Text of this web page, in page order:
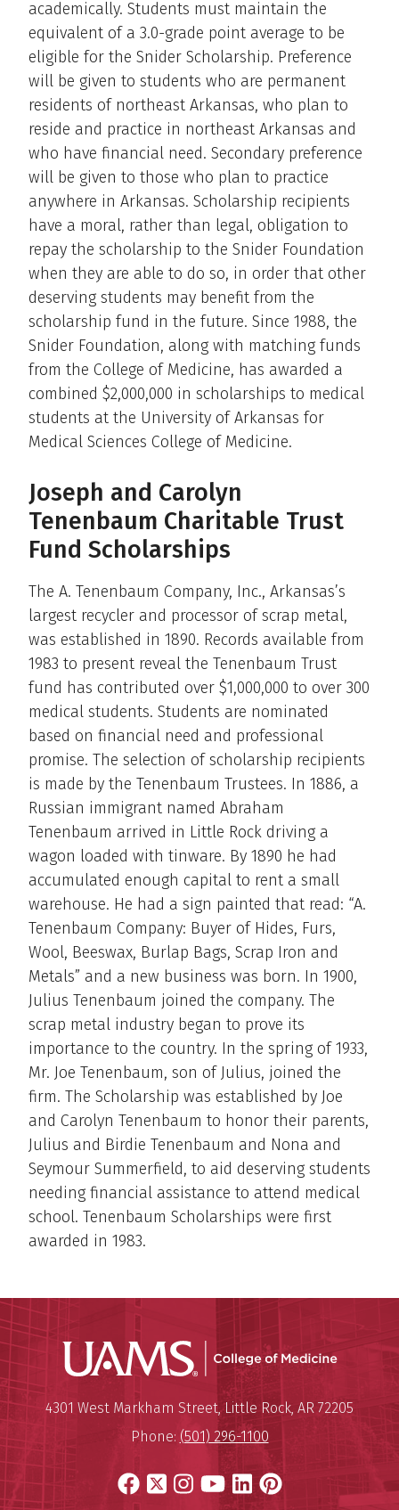
academically. Students must maintain the
equivalent of a 3.0-grade point average to be
eligible for the Snider Scholarship. Preference
will be given to students who are permanent
residents of northeast Arkansas, who plan to
reside and practice in northeast Arkansas and
who have financial need. Secondary preference
will be given to those who plan to practice
anywhere in Arkansas. Scholarship recipients
have a moral, rather than legal, obligation to
repay the scholarship to the Snider Foundation
when they are able to do so, in order that other
deserving students may benefit from the
scholarship fund in the future. Since 1988, the
Snider Foundation, along with matching funds
from the College of Medicine, has awarded a
combined $2,000,000 in scholarships to medical
students at the University of Arkansas for
Medical Sciences College of Medicine.
Joseph and Carolyn
Tenenbaum Charitable Trust
Fund Scholarships
The A. Tenenbaum Company, Inc., Arkansas’s
largest recycler and processor of scrap metal,
was established in 1890. Records available from
1983 to present reveal the Tenenbaum Trust
fund has contributed over $1,000,000 to over 300
medical students. Students are nominated
based on financial need and professional
promise. The selection of scholarship recipients
is made by the Tenenbaum Trustees. In 1886, a
Russian immigrant named Abraham
Tenenbaum arrived in Little Rock driving a
wagon loaded with tinware. By 1890 he had
accumulated enough capital to rent a small
warehouse. He had a sign painted that read: “A.
Tenenbaum Company: Buyer of Hides, Furs,
Wool, Beeswax, Burlap Bags, Scrap Iron and
Metals” and a new business was born. In 1900,
Julius Tenenbaum joined the company. The
scrap metal industry began to prove its
importance to the country. In the spring of 1933,
Mr. Joe Tenenbaum, son of Julius, joined the
firm. The Scholarship was established by Joe
and Carolyn Tenenbaum to honor their parents,
Julius and Birdie Tenenbaum and Nona and
Seymour Summerfield, to aid deserving students
needing financial assistance to attend medical
school. Tenenbaum Scholarships were first
awarded in 1983.
UAMS
University of Arkansas for
Mailing Address:
4301 West Markham Street,Little Rock, AR 72205
Phone: (501) 296-1100
Facebook
X Instagram
YouTube
LinkedIn
Pinterest